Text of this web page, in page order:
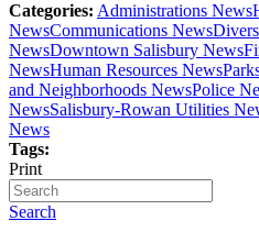
Categories: Administrations News
NewsCommunications News
NewsDowntown Salisbury News
NewsHuman Resources News
and Neighborhoods NewsPolice
NewsSalisbury-Rowan Utilities
News
Tags:
Print
Search